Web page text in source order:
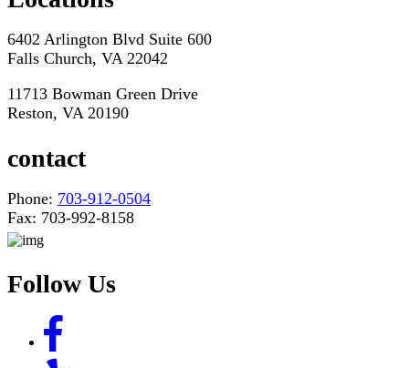
6402 Arlington Blvd Suite 600
Falls Church, VA 22042
11713 Bowman Green Drive
Reston, VA 20190
contact
Phone: 703-912-0504
Fax: 703-992-8158
Follow Us